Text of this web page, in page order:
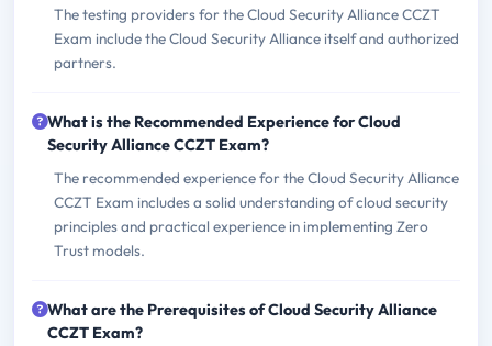
The testing providers for the Cloud Security Alliance CCZT
Exam include the Cloud Security Alliance itself and authorized
partners.
What is the Recommended Experience for Cloud
Security Alliance CCZT Exam?
The recommended experience for the Cloud Security Alliance
CCZT Exam includes a solid understanding of cloud security
principles and practical experience in implementing Zero
Trust models.
What are the Prerequisites of Cloud Security Alliance
CCZT Exam?